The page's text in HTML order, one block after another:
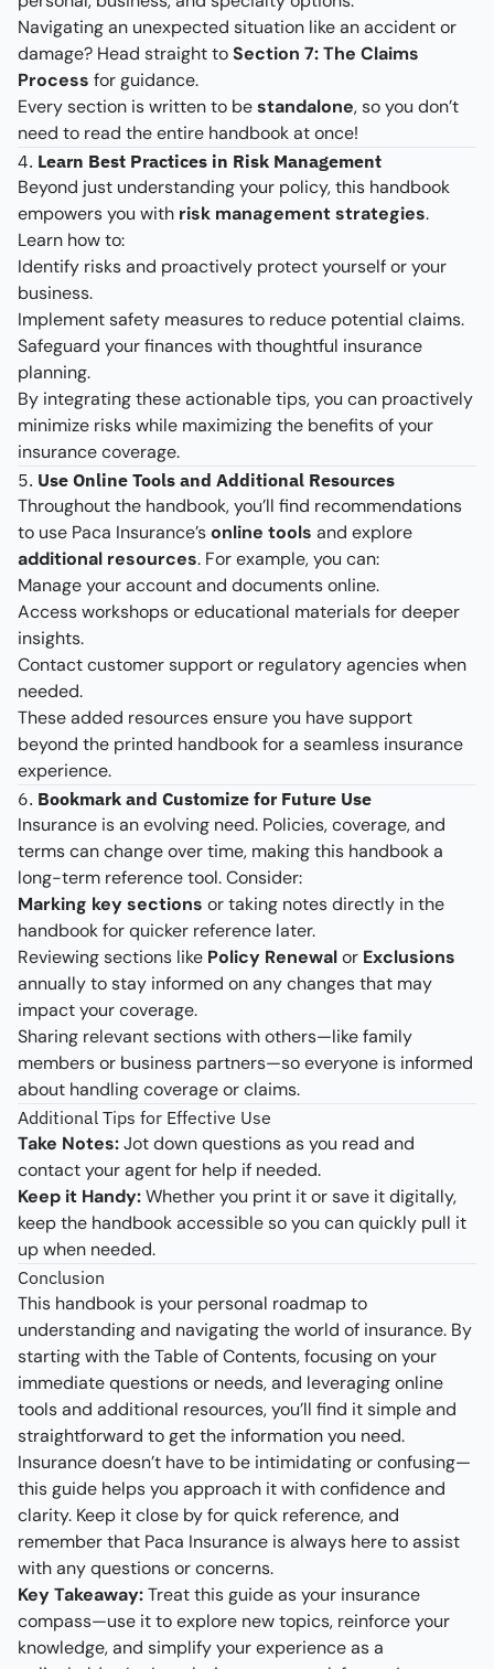
Navigating an unexpected situation like an accident or
damage? Head straight toSection 7: The Claims
Process for guidance.
Every section is written to bestandalone, so you don’t
need to read the entire handbook at once!
4. Learn Best Practices in Risk Management
Beyond just understanding your policy, this handbook
empowers you with risk management strategies.
Learn how to:
Identify risks and proactively protect yourself or your
business.
Implement safety measures to reduce potential claims.
Safeguard your finances with thoughtful insurance
planning.
By integrating these actionable tips, you can proactively
minimize risks while maximizing the benefits of your
insurance coverage.
5. Use Online Tools and Additional Resources
Throughout the handbook, you’ll find recommendations
to use Paca Insurance’sonline tools and explore
additional resources. For example, you can:
Manage your account and documents online.
Access workshops or educational materials for deeper
insights.
Contact customer support or regulatory agencies when
needed.
These added resources ensure you have support
beyond the printed handbook for a seamless insurance
experience.
6. Bookmark and Customize for Future Use
Insurance is an evolving need. Policies, coverage, and
terms can change over time, making this handbook a
long-term reference tool. Consider:
Marking key sections or taking notes directly in the
handbook for quicker reference later.
Reviewing sections like Policy Renewalor Exclusions
annually to stay informed on any changes that may
impact your coverage.
Sharing relevant sections with others—like family
members or business partners—so everyone is informed
about handling coverage or claims.
Additional Tips for Effective Use
Take Notes:Jot down questions as you read and
contact your agent for help if needed.
Keep it Handy:Whether you print it or save it digitally,
keep the handbook accessible so you can quickly pull it
up when needed.
Conclusion
This handbook is your personal roadmap to
understanding and navigating the world of insurance. By
starting with the Table of Contents, focusing on your
immediate questions or needs, and leveraging online
tools and additional resources, you’ll find it simple and
straightforward to get the information you need.
Insurance doesn’t have to be intimidating or confusing—
this guide helps you approach it with confidence and
clarity. Keep it close by for quick reference, and
remember that Paca Insurance is always here to assist
with any questions or concerns.
Key Takeaway:Treat this guide as your insurance
compass—use it to explore new topics, reinforce your
knowledge, and simplify your experience as a